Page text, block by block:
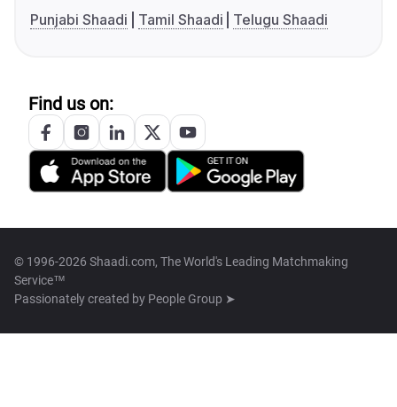
Punjabi Shaadi
Tamil Shaadi Telugu Shaadi
Find us on:
© 1996-2026 Shaadi.com, The World's Leading Matchmaking
Service™
Passionately created by People Group ➤